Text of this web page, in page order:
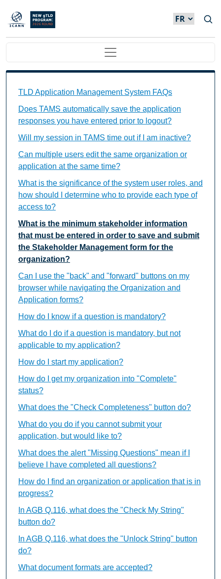
Skip to main content
Main navigation
TLD Application Management System FAQs
Does TAMS automatically save the application
responses you have entered prior to logout?
Will my session in TAMS time out if I am inactive?
Can multiple users edit the same organization or
application at the same time?
What is the significance of the system user roles, and
how should I determine who to provide each type of
access to?
What is the minimum stakeholder information
that must be entered in order to save and submit
the Stakeholder Management form for the
organization?
Can I use the "back" and "forward" buttons on my
browser while navigating the Organization and
Application forms?
How do I know if a question is mandatory?
What do I do if a question is mandatory, but not
applicable to my application?
How do I start my application?
How do I get my organization into "Complete"
status?
What does the "Check Completeness" button do?
What do you do if you cannot submit your
application, but would like to?
What does the alert "Missing Questions" mean if I
believe I have completed all questions?
How do I find an organization or application that is in
progress?
In AGB Q.116, what does the "Check My String"
button do?
In AGB Q.116, what does the "Unlock String" button
do?
What document formats are accepted?